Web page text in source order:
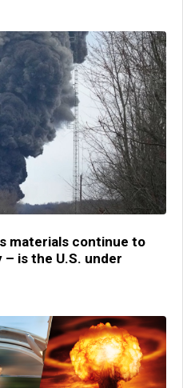
materials continue to
is the U.S. under